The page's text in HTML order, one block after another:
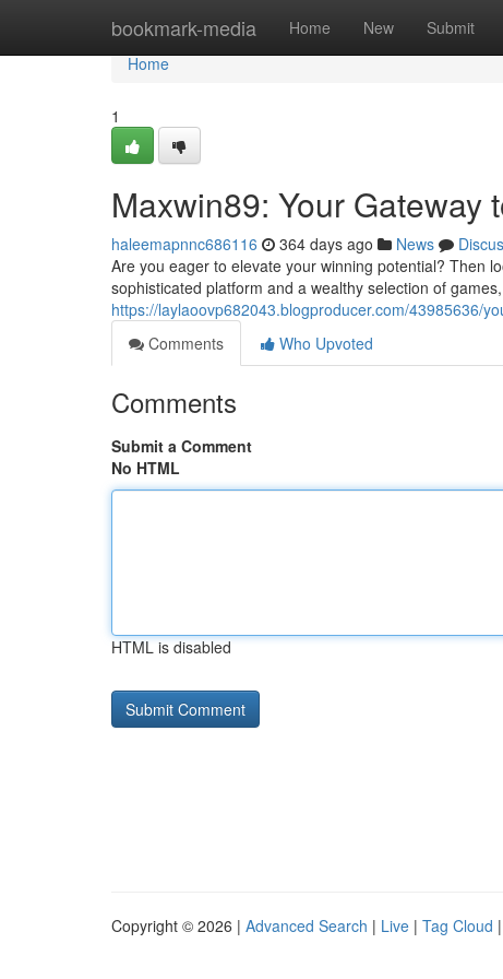
bookmark-media Home New Submit
Home
Home
1
Maxwin89: Your Gateway
haleemapnnc686116 364 days ago News
Are you eager to elevate your winning potential? Then
sophisticated platform and a wealthy selection of
https://laylaoovp682043.blogproducer.com/43985636/
Comments
Who Upvoted
Comments
Submit a Comment
No HTML
HTML is disabled
Copyright © 2026 | Advanced Search | Live | Tag Cloud |